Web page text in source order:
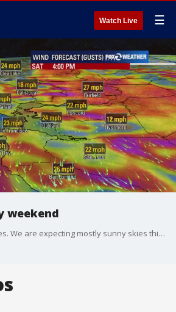
Watch Live ☰
weekend
Our dry stretch continues. We are expecting mostly sunny skies this weekend. Northernly winds will be increasing Saturday. Gusts could approach 50 mph in the hills. Most neighborhoods should warm into the 60s. Another round of strong winds expected early next week.